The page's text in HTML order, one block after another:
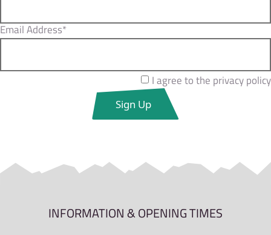
Email Address*
I agree to the privacy policy
INFORMATION & OPENING TIMES